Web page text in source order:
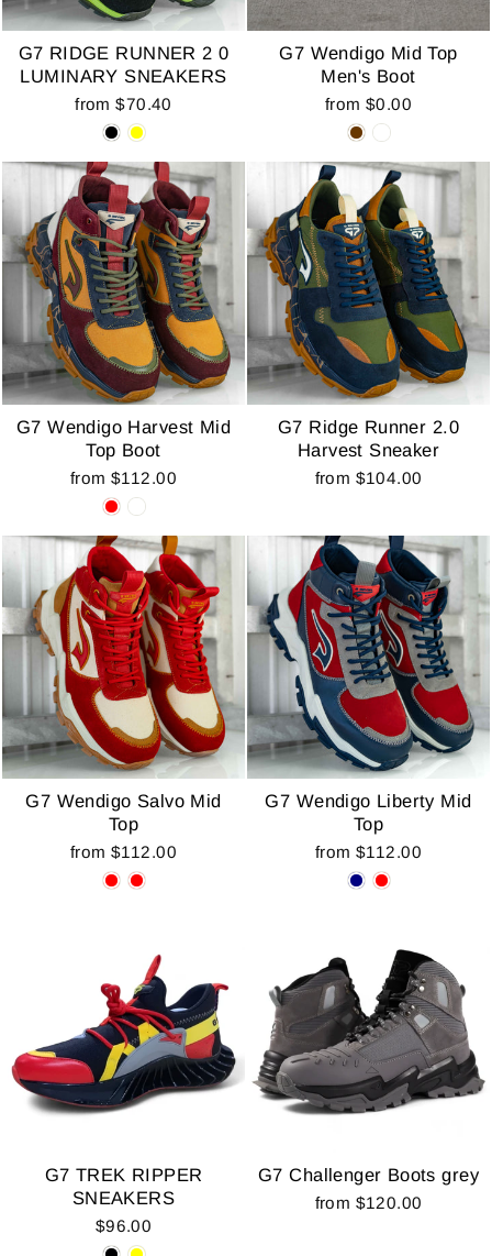
G7 RIDGE RUNNER 2 0
LUMINARY SNEAKERS
from $70.40
G7 Wendigo Mid Top
Men's Boot
from $0.00
G7 Wendigo Harvest Mid
Top Boot
from $112.00
G7 Ridge Runner 2.0
Harvest Sneaker
from $104.00
G7 Wendigo Salvo Mid
Top
from $112.00
G7 Wendigo Liberty Mid
Top
from $112.00
G7 TREK RIPPER
SNEAKERS
$96.00
G7 Challenger Boots grey
from $120.00